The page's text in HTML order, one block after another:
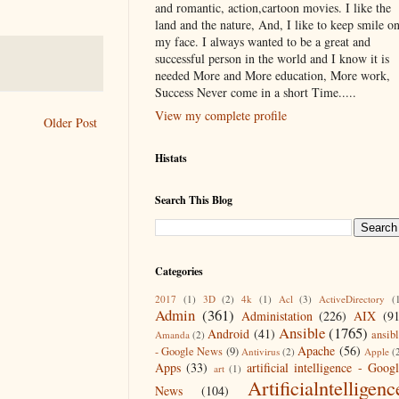
Older Post
and romantic, action,cartoon movies. I like the
land and the nature, And, I like to keep smile on
my face. I always wanted to be a great and
successful person in the world and I know it is
needed More and More education, More work,
Success Never come in a short Time.....
View my complete profile
Histats
Search This Blog
Categories
2017 (1) 3D (2) 4k (1) Acl (3) ActiveDirectory
Admin (361) Administation (226) AIX
Amanda (2) Android (41) Ansible(1765)
- Google News (9) Antivirus (2) Apache (56) Apple
Apps (33) art (1) artificial intelligence -
News
(104)